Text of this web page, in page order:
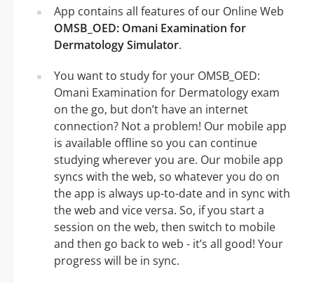
App contains all features of our Online Web
OMSB_OED: Omani Examination for
Dermatology Simulator.
You want to study for your OMSB_OED:
Omani Examination for Dermatology exam
on the go, but don’t have an internet
connection? Not a problem! Our mobile app
is available offline so you can continue
studying wherever you are. Our mobile app
syncs with the web, so whatever you do on
the app is always up-to-date and in sync with
the web and vice versa. So, if you start a
session on the web, then switch to mobile
and then go back to web - it’s all good! Your
progress will be in sync.